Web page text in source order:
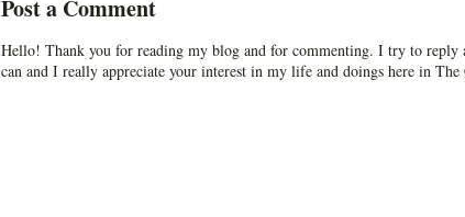
Post a Comment
Hello! Thank you for reading my blog and for commenting. I try to reply
can and I really appreciate your interest in my life and doings here in The